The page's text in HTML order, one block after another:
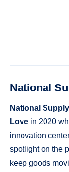
National
National
Love in 2020
innovation
spotlight on the
keep goods